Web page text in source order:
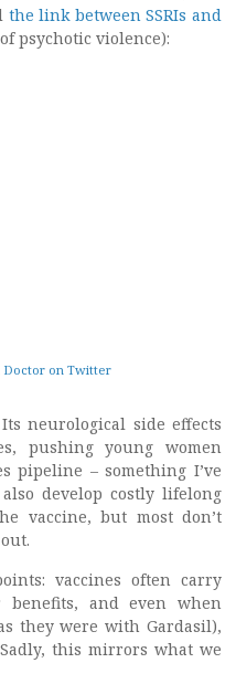
the link between SSRIs and
psychotic violence):
Doctor on Twitter
neurological side effects
pushing young women
pipeline – something I’ve
develop costly lifelong
vaccine, but most don’t
vaccines often carry
and even when
they were with Gardasil),
this mirrors what we